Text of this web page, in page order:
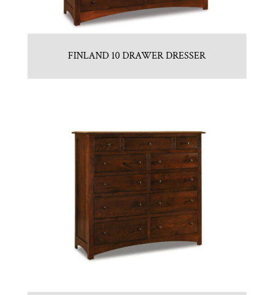
FINLAND 10 DRAWER DRESSER